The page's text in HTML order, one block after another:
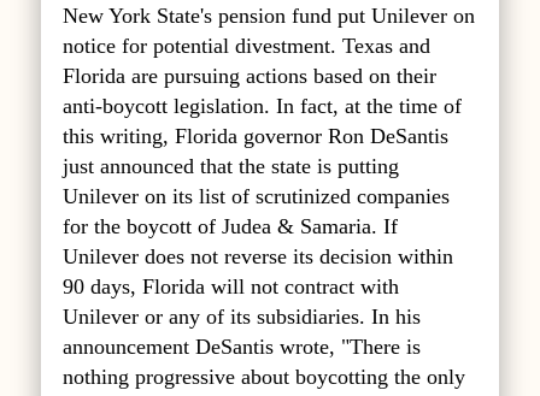
New York State's pension fund put Unilever on
notice for potential divestment. Texas and
Florida are pursuing actions based on their
anti-boycott legislation. In fact, at the time of
this writing, Florida governor Ron DeSantis
just announced that the state is putting
Unilever on its list of scrutinized companies
for the boycott of Judea & Samaria. If
Unilever does not reverse its decision within
90 days, Florida will not contract with
Unilever or any of its subsidiaries. In his
announcement DeSantis wrote, "There is
nothing progressive about boycotting the only